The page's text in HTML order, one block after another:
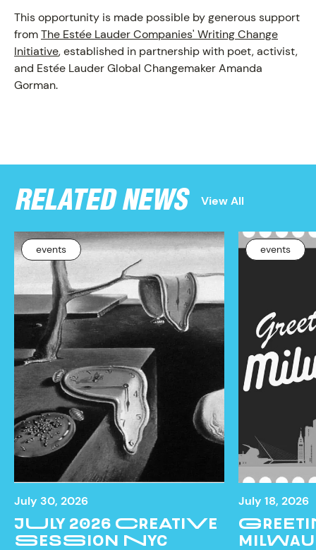
NEWS
This opportunity is made possible by generous support
fromThe Estée Lauder Companies' Writing Change
Initiative, established in partnership with poet, activist,
and Estée Lauder Global Changemaker Amanda
Gorman.
RELATED NEWS View All
events
July 30, 2026
JULY 2026 CREATIVE
SESSION NYC
events
July 18, 2026